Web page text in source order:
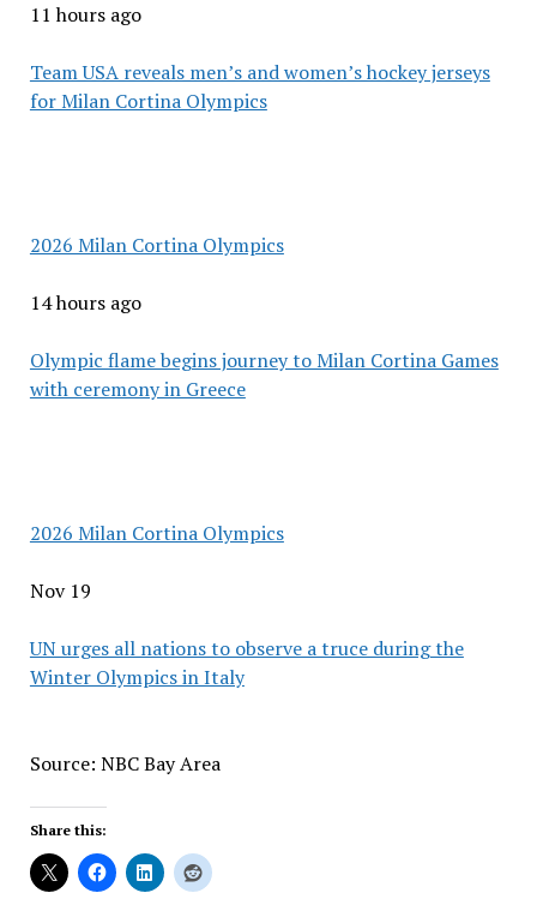
11 hours ago
Team USA reveals men’s and women’s hockey jerseys
for Milan Cortina Olympics
2026 Milan Cortina Olympics
14 hours ago
Olympic flame begins journey to Milan Cortina Games
with ceremony in Greece
2026 Milan Cortina Olympics
Nov 19
UN urges all nations to observe a truce during the
Winter Olympics in Italy
Source: NBC Bay Area
Share this: